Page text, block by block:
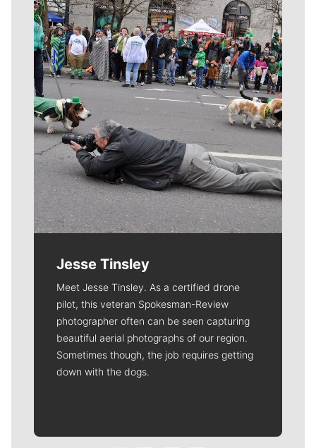
Meet Our Journalists
Jesse Tinsley
Meet Jesse Tinsley. As a certified drone
pilot, this veteran Spokesman-Review
photographer often can be seen capturing
beautiful aerial photographs of our region.
Sometimes though, the job requires getting
down with the dogs.